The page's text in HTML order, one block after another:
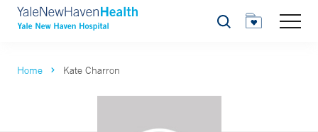
Search
Home Kate Charron